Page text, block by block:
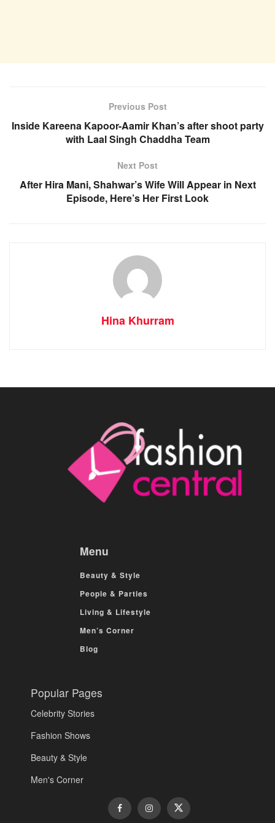
Previous Post
Inside Kareena Kapoor-Aamir Khan’s after shoot party
with Laal Singh Chaddha Team
Next Post
After Hira Mani, Shahwar’s Wife Will Appear in Next
Episode, Here’s Her First Look
Hina Khurram
Menu
Beauty & Style
People & Parties
Living & Lifestyle
Men’s Corner
Blog
Popular Pages
Celebrity Stories
Fashion Shows
Beauty & Style
Men's Corner